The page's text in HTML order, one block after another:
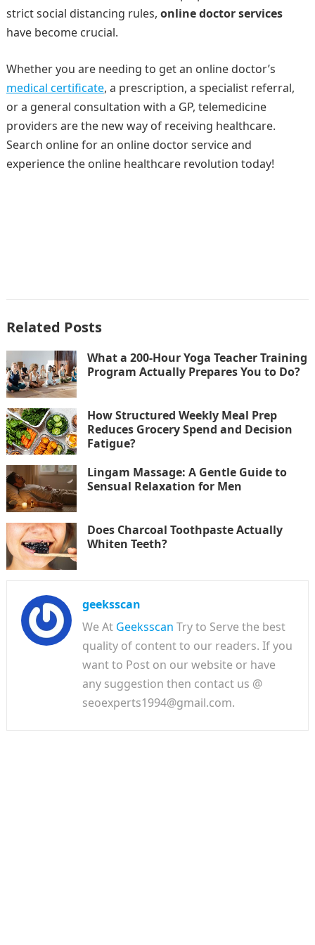
strict social distancing rules, online doctor services
have become crucial.
Whether you are needing to get an online doctor’s
medical certificate, a prescription, a specialist referral,
or a general consultation with a GP, telemedicine
providers are the new way of receiving healthcare.
Search online for an online doctor service and
experience the online healthcare revolution today!
Related Posts
What a 200-Hour Yoga Teacher Training
Program Actually Prepares You to Do?
How Structured Weekly Meal Prep
Reduces Grocery Spend and Decision
Fatigue?
Lingam Massage: A Gentle Guide to
Sensual Relaxation for Men
Does Charcoal Toothpaste Actually
Whiten Teeth?
geeksscan
We At Geeksscan Try to Serve the best
quality of content to our readers. If you
want to Post on our website or have
any suggestion then contact us @
seoexperts1994@gmail.com.